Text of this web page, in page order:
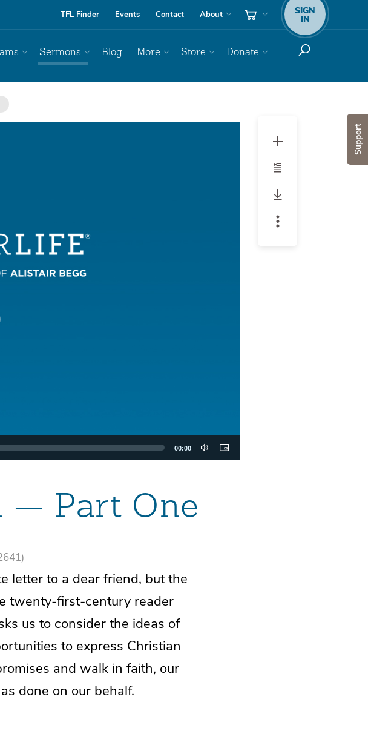
Support
TFL Finder Events Contact About SIGN
IN
Sermons Blog More Store Donate
00:00
— Part One
letter to a dear friend, but the
twenty-first-century reader
us to consider the ideas of
to express Christian
and walk in faith, our
done on our behalf.